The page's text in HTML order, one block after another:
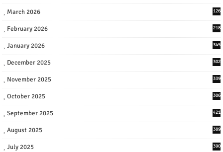
March 2026 126
February 2026 218
January 2026 345
December 2025 302
November 2025 339
October 2025 306
September 2025 421
August 2025 389
July 2025 390